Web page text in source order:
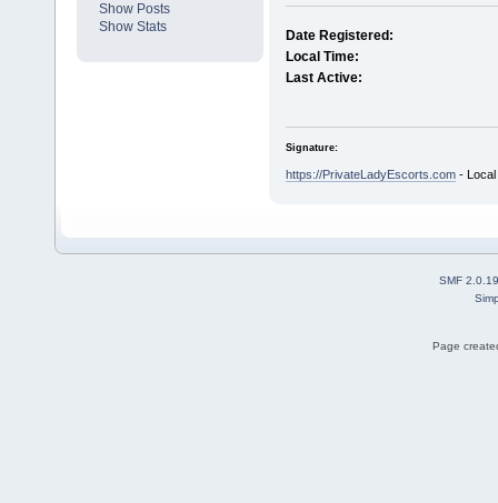
Show Posts
Show Stats
Date Registered:
Local Time:
Last Active:
Signature:
https://PrivateLadyEscorts.com- Local
SMF 2.0.19
Page